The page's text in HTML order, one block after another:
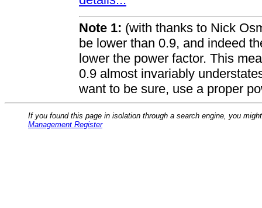
Note 1: (with thanks to Nick
be lower than 0.9, and indeed
lower the power factor. This
0.9 almost invariably
want to be sure, use a proper
If you found this page in isolation through a search engine, you
Management Register